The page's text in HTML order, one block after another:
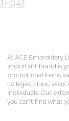
JH043
At ACE Embroidery
important brand is
promotional items
colleges, clubs,
individuals. Our
you can’t find what